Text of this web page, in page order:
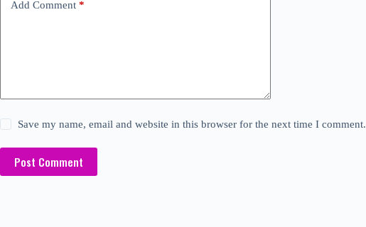
Add Comment *
Save my name, email and website in this browser for the next time I comment.
Post Comment